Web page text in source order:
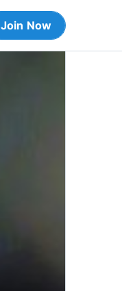
Join Now